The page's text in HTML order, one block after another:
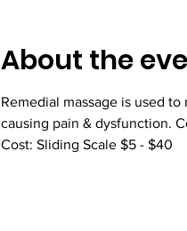
About the
Remedial massage is used
causing pain & dysfunction.
Cost: Sliding Scale $5 - $40